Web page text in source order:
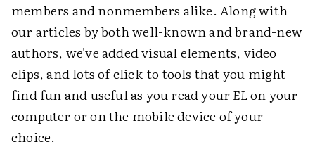
members and nonmembers alike. Along with
our articles by both well-known and brand-new
authors, we've added visual elements, video
clips, and lots of click-to tools that you might
find fun and useful as you read yourELon your
computer or on the mobile device of your
choice.